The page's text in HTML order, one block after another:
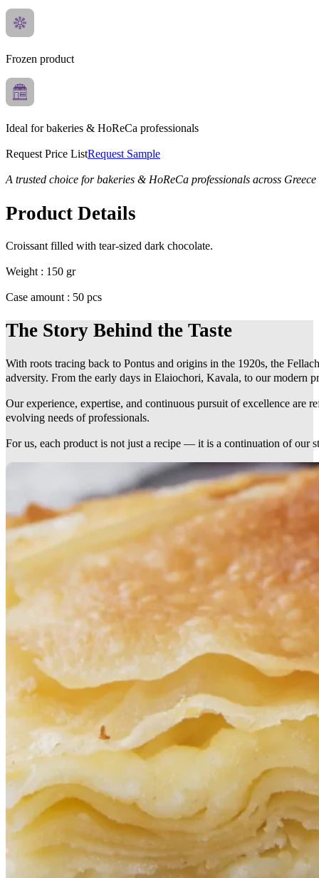
Frozen product
Ideal for bakeries & HoReCa professionals
Request Price ListRequest Sample
A trusted choice for bakeries & HoReCa professionals across Greece
Product Details
Croissant filled with tear-sized dark chocolate.
Weight : 150 gr
Case amount : 50 pcs
The Story Behind the Taste
With roots tracing back to Pontus and origins in the 1920s, the
adversity. From the early days in Elaiochori, Kavala, to our modern
Our experience, expertise, and continuous pursuit of excellence are
evolving needs of professionals.
For us, each product is not just a recipe — it is a continuation of our